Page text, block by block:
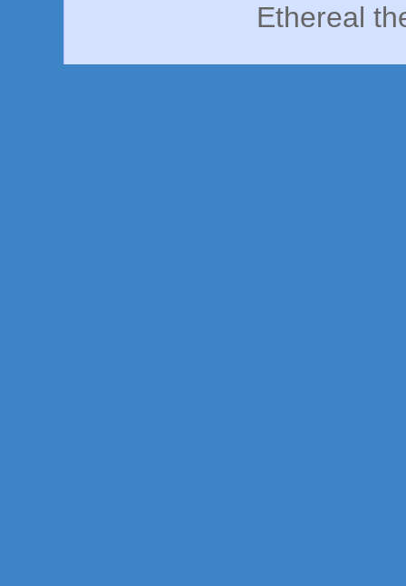
Ethereal